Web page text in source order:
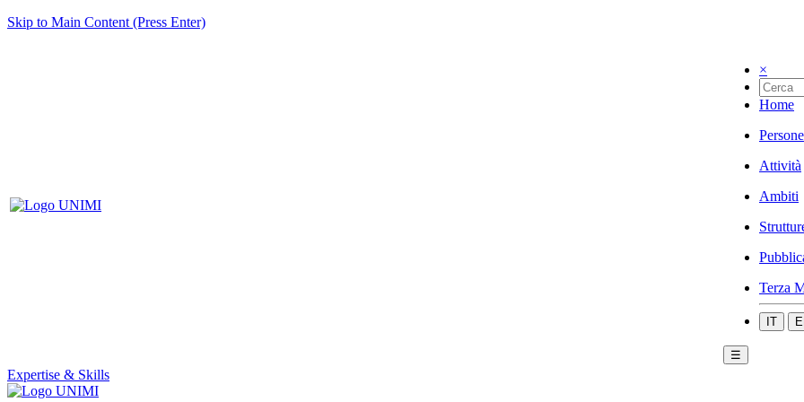
Skip to Main Content (Press Enter)
×
Home
Persone
Attività
Ambiti
Terza
IT
☰
Expertise & Skills